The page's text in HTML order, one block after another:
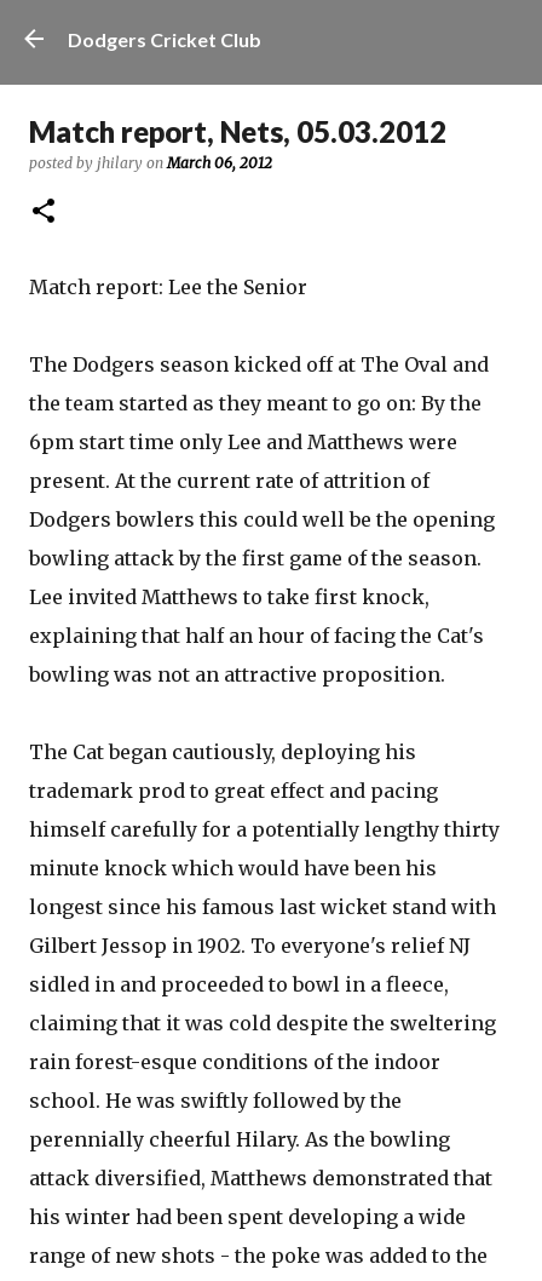
Dodgers Cricket Club
Match report, Nets, 05.03.2012
posted by jhilary onMarch 06, 2012
Match report: Lee the Senior
The Dodgers season kicked off at The Oval and
the team started as they meant to go on: By the
6pm start time only Lee and Matthews were
present. At the current rate of attrition of
Dodgers bowlers this could well be the opening
bowling attack by the first game of the season.
Lee invited Matthews to take first knock,
explaining that half an hour of facing the Cat's
bowling was not an attractive proposition.
The Cat began cautiously, deploying his
trademark prod to great effect and pacing
himself carefully for a potentially lengthy thirty
minute knock which would have been his
longest since his famous last wicket stand with
Gilbert Jessop in 1902. To everyone's relief NJ
sidled in and proceeded to bowl in a fleece,
claiming that it was cold despite the sweltering
rain forest-esque conditions of the indoor
school. He was swiftly followed by the
perennially cheerful Hilary. As the bowling
attack diversified, Matthews demonstrated that
his winter had been spent developing a wide
range of new shots - the poke was added to the